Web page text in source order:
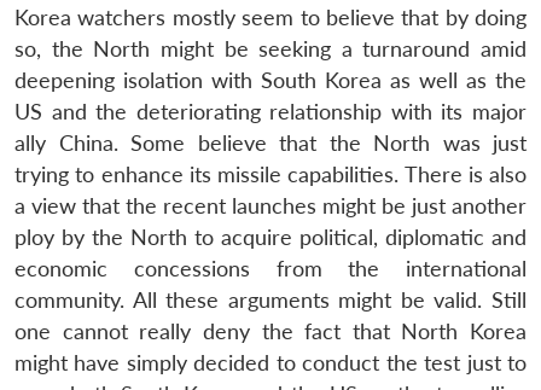
Korea watchers mostly seem to believe that by doing
so, the North might be seeking a turnaround amid
deepening isolation with South Korea as well as the
US and the deteriorating relationship with its major
ally China. Some believe that the North was just
trying to enhance its missile capabilities. There is also
a view that the recent launches might be just another
ploy by the North to acquire political, diplomatic and
economic concessions from the international
community. All these arguments might be valid. Still
one cannot really deny the fact that North Korea
might have simply decided to conduct the test just to